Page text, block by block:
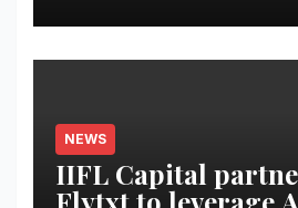
NEWS
IIFL Capital